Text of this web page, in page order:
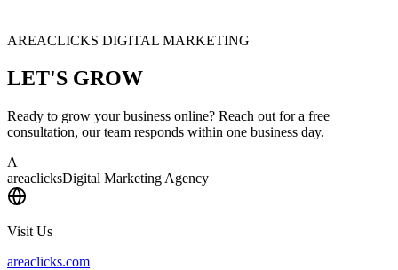
AREACLICKS DIGITAL MARKETING
LET'S GROW
Ready to grow your business online? Reach out for a free
consultation, our team responds within one business day.
A
areaclicksDigital Marketing Agency
Visit Us
areaclicks.com